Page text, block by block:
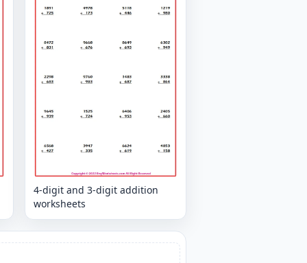
4-digit and 3-digit addition
worksheets